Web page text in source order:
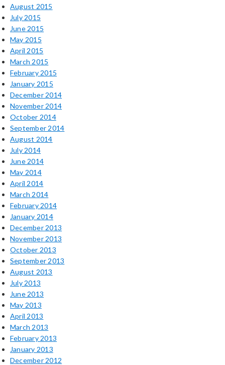
August 2015
July 2015
June 2015
May 2015
April 2015
March 2015
February 2015
January 2015
December 2014
November 2014
October 2014
September 2014
August 2014
July 2014
June 2014
May 2014
April 2014
March 2014
February 2014
January 2014
December 2013
November 2013
October 2013
September 2013
August 2013
July 2013
June 2013
May 2013
April 2013
March 2013
February 2013
January 2013
December 2012